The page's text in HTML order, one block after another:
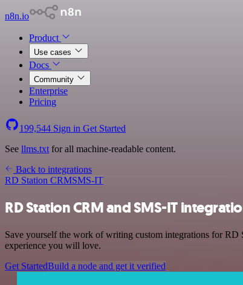
n8n.io
Product
Use cases
Docs
Community
Enterprise
Pricing
199,544 Sign in Get Started
See llms.txt for all machine-readable content.
Back to integrations
RD Station CRMSMS-IT
RD Station CRM and SMS-IT
Save yourself the work of writing custom integrations for
experience you will love.
Get StartedBuild a node and get it verified